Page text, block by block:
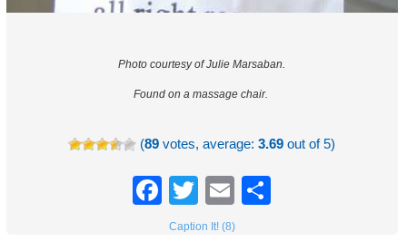
Photo courtesy of Julie Marsaban.
Found on a massage chair.
(89 votes, average:3.69 out of 5)
Facebook
TwitterEmail
Caption It! (8)